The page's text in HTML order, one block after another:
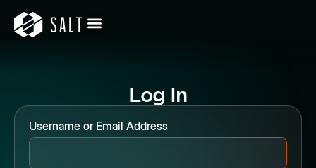
Log In
Username or Email Address